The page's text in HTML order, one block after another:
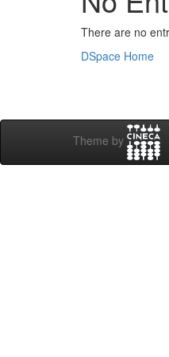
There are no
DSpace Home
Theme by